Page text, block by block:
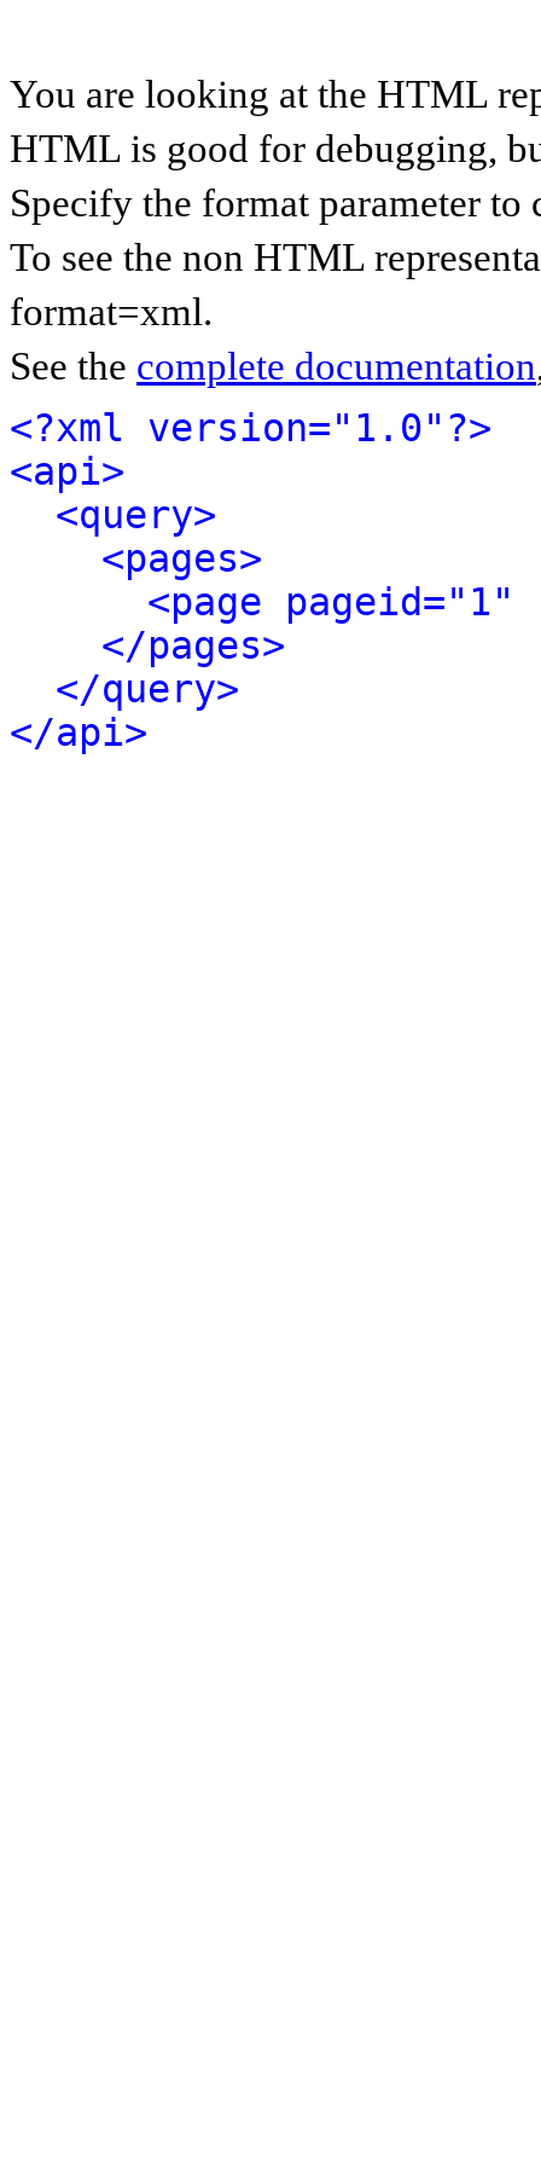
You are looking at the HTML
HTML is good for debugging,
Specify the format parameter to
To see the non HTML
format=xml.
See the complete documentation
<?xml version="1.0"?>
<api>
<query>
<pages>
<page
</pages>
</query>
</api>